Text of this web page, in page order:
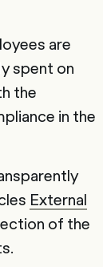
are
spent on
the
in the
External
of the